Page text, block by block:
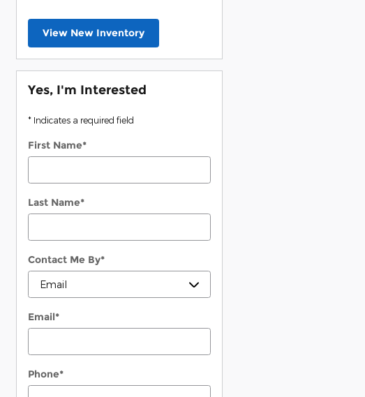
View New Inventory
Yes, I'm Interested
* Indicates a required field
First Name*
Last Name*
Contact Me By*
Email*
Phone*